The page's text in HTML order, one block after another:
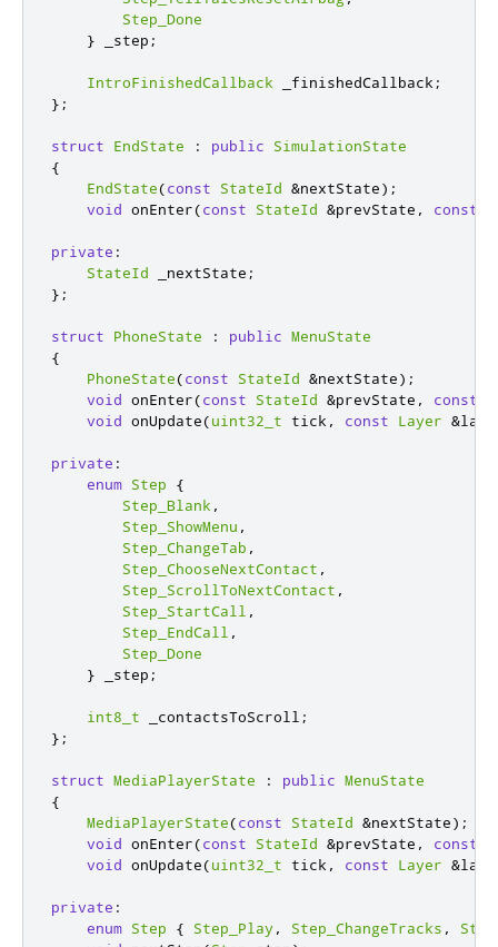
Step_Done
} _step ;
IntroFinishedCallback _finishedCallback ;
};
struct EndState : public
SimulationState
{
EndState(const StateId &nextState);
void onEnter(const StateId &prevState , const
private :
StateId _nextState ;
};
struct PhoneState : public MenuState
{
PhoneState(const StateId &nextState);
void onEnter(const StateId &prevState , const
void onUpdate(uint32_t tick , const Layer &
private :
enum Step
{
Step_Blank ,
Step_ShowMenu ,
Step_ChangeTab ,
Step_ChooseNextContact ,
Step_ScrollToNextContact ,
Step_StartCall ,
Step_EndCall ,
Step_Done
} _step ;
int8_t _contactsToScroll ;
};
struct MediaPlayerState : public MenuState
{
MediaPlayerState(const StateId &nextState);
void onEnter(const StateId &prevState , const
void onUpdate(uint32_t tick , const Layer &
private :
enum Step { Step_Play , Step_ChangeTracks ,